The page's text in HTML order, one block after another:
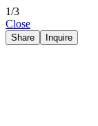
1/3
Close
Share Inquire